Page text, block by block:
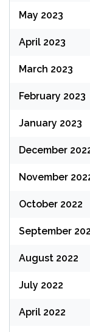
May 2023
April 2023
March 2023
February 2023
January 2023
December
November
October 2022
September
August 2022
July 2022
April 2022